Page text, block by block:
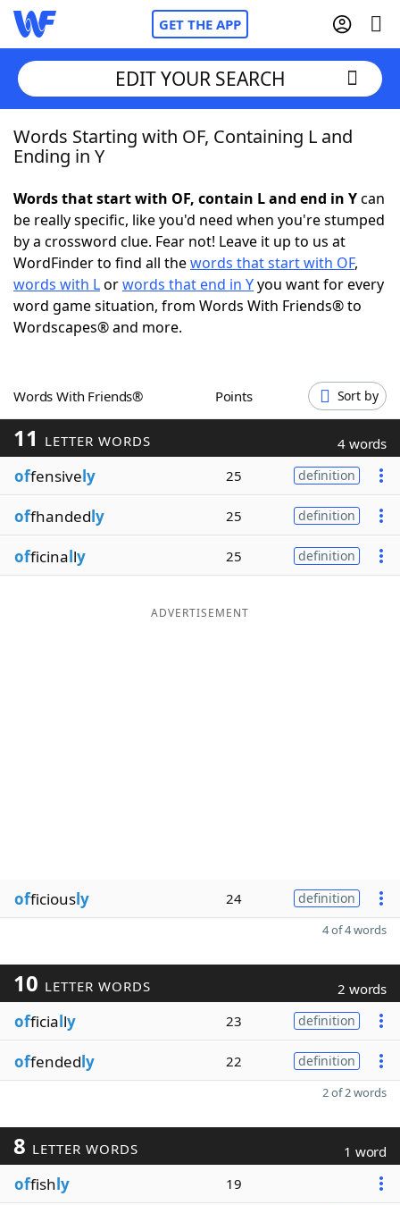
GET THE APP
Home
NYT Crossplay Cheat
ScrabbleHelpers
Today's NYT Games
Blog
Our Brands
EDIT YOUR SEARCH
Words Starting with OF, Containing L and
Ending in Y
Words that start with OF, contain L and end in Ycan
be really specific, like you'd need when you're stumped
by a crossword clue. Fear not! Leave it up to us at
WordFinder to find all thewords that start with OF,
words with Lorwords that end in Yyou want for every
word game situation, from Words With Friends® to
Wordscapes® and more.
Words With Friends® Points Sort by
11 LETTER WORDS 4 words
offensively 25 definition
offhandedly 25 definition
officinally 25 definition
ADVERTISEMENT
officiously 24 definition
4 of 4 words
10 LETTER WORDS 2 words
officially 23 definition
offendedly 22 definition
2 of 2 words
8 LETTER WORDS 1 word
offishly 19